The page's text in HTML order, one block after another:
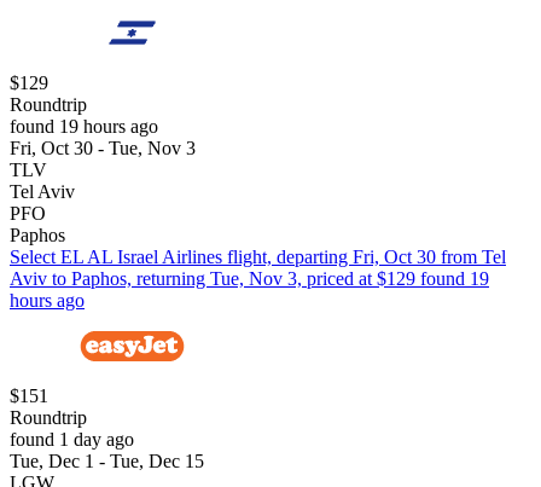
$129
Roundtrip
found 19 hours ago
Fri, Oct 30 - Tue, Nov 3
TLV
Tel Aviv
PFO
Paphos
Select EL AL Israel Airlines flight, departing Fri, Oct 30 from Tel
Aviv to Paphos, returning Tue, Nov 3, priced at $129 found 19
hours ago
$151
Roundtrip
found 1 day ago
Tue, Dec 1 - Tue, Dec 15